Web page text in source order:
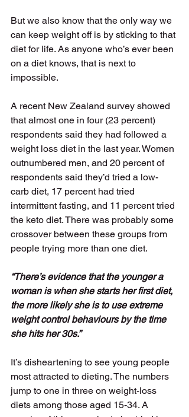
But we also know that the only way we
can keep weight off is by sticking to that
diet for life. As anyone who’s ever been
on a diet knows, that is next to
impossible.
A recent New Zealand survey showed
that almost one in four (23 percent)
respondents said they had followed a
weight loss diet in the last year. Women
outnumbered men, and 20 percent of
respondents said they’d tried a low-
carb diet, 17 percent had tried
intermittent fasting, and 11 percent tried
the keto diet. There was probably some
crossover between these groups from
people trying more than one diet.
“There’s evidence that the younger a
woman is when she starts her first diet,
the more likely she is to use extreme
weight control behaviours by the time
she hits her 30s.”
It’s disheartening to see young people
most attracted to dieting. The numbers
jump to one in three on weight-loss
diets among those aged 15-34. A